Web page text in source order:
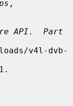
API.  Part